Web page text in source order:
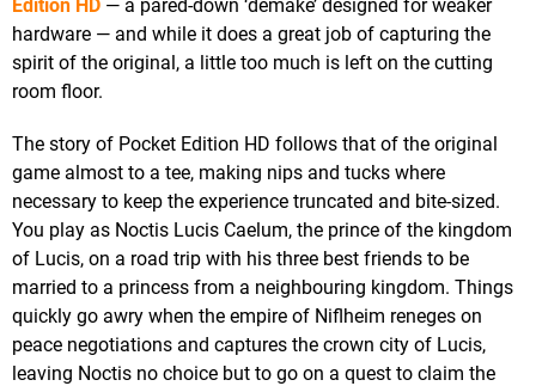
Edition HD — a pared-down ‘demake’ designed for weaker
hardware — and while it does a great job of capturing the
spirit of the original, a little too much is left on the cutting
room floor.
The story of Pocket Edition HD follows that of the original
game almost to a tee, making nips and tucks where
necessary to keep the experience truncated and bite-sized.
You play as Noctis Lucis Caelum, the prince of the kingdom
of Lucis, on a road trip with his three best friends to be
married to a princess from a neighbouring kingdom. Things
quickly go awry when the empire of Niflheim reneges on
peace negotiations and captures the crown city of Lucis,
leaving Noctis no choice but to go on a quest to claim the